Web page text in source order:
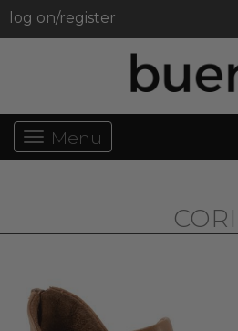
log on/register
Menu
CORI